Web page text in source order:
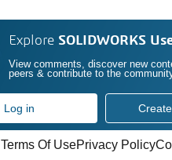
Explore SOLIDWORKS
View comments, discover new
peers & contribute to the
Log in
Terms Of UsePrivacy Policy